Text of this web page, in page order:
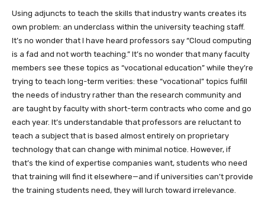
Using adjuncts to teach the skills that industry wants creates its
own problem: an underclass within the university teaching staff.
It’s no wonder that I have heard professors say “Cloud computing
is a fad and not worth teaching.” It’s no wonder that many faculty
members see these topics as “vocational education” while they’re
trying to teach long-term verities: these “vocational” topics fulfill
the needs of industry rather than the research community and
are taught by faculty with short-term contracts who come and go
each year. It’s understandable that professors are reluctant to
teach a subject that is based almost entirely on proprietary
technology that can change with minimal notice. However, if
that’s the kind of expertise companies want, students who need
that training will find it elsewhere—and if universities can’t provide
the training students need, they will lurch toward irrelevance.